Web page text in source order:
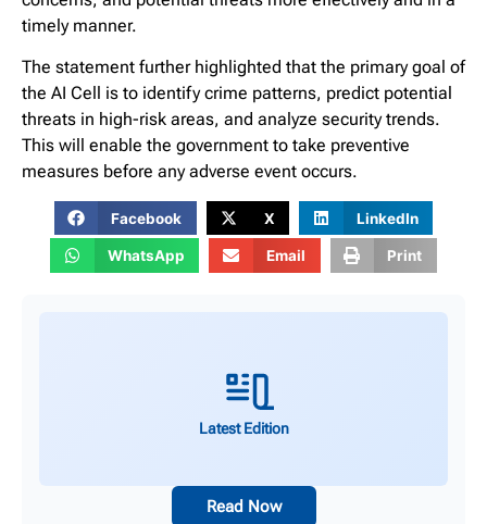
timely manner.
The statement further highlighted that the primary goal of
the AI Cell is to identify crime patterns, predict potential
threats in high-risk areas, and analyze security trends.
This will enable the government to take preventive
measures before any adverse event occurs.
Facebook X LinkedIn
WhatsApp Email Print
Latest Edition
Read Now